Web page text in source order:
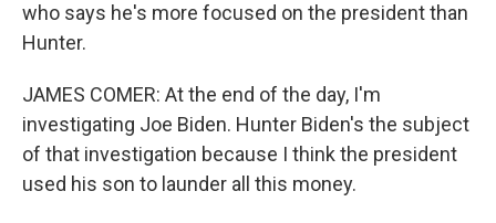
who says he's more focused on the president than
Hunter.
JAMES COMER: At the end of the day, I'm
investigating Joe Biden. Hunter Biden's the subject
of that investigation because I think the president
used his son to launder all this money.